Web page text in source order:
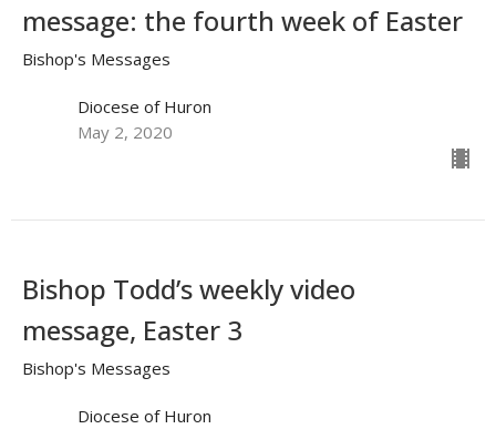
message: the fourth week of Easter
Bishop's Messages
Diocese of Huron
May 2, 2020
Bishop Todd’s weekly video
message, Easter 3
Bishop's Messages
Diocese of Huron